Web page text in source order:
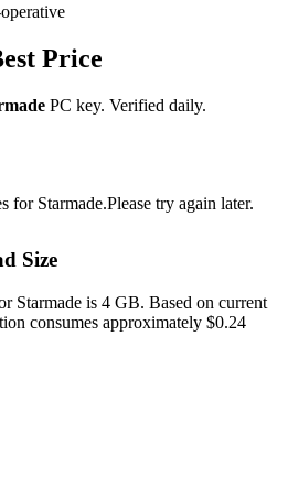
Price
PC key. Verified daily.
for Starmade.Please try again later.
Size
Starmade is 4 GB. Based on current
consumes approximately $0.24